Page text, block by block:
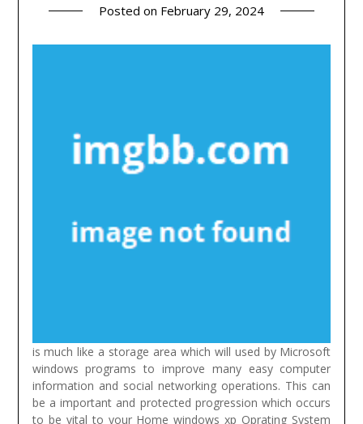
Posted on February 29, 2024
is much like a storage area which will used by Microsoft
windows programs to improve many easy computer
information and social networking operations. This can
be a important and protected progression which occurs
to be vital to your Home windows xp Oprating System